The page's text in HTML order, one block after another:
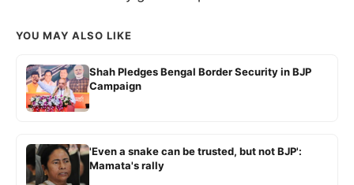
YOU MAY ALSO LIKE
Shah Pledges Bengal Border Security in BJP
Campaign
'Even a snake can be trusted, but not BJP':
Mamata's rally